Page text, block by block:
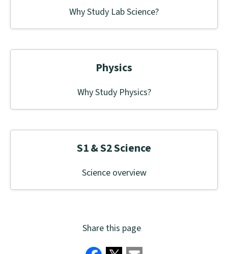
Why Study Lab Science?
Physics
Why Study Physics?
S1 & S2 Science
Science overview
Share this page